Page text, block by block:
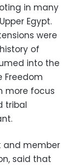
in many
Egypt.
were
of
into the
Freedom
more focus
tribal
and member
said that